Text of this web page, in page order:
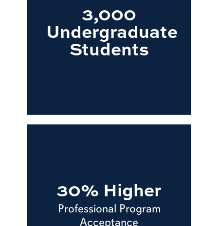
3,000
Undergraduate
Students
30% Higher
Professional Program
Acceptance